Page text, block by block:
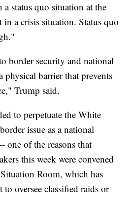
status quo situation at the
a crisis situation. Status quo
border security and national
physical barrier that prevents
Trump said.
to perpetuate the White
issue as a national
one of the reasons that
this week were convened
Room, which has
to oversee classified raids or